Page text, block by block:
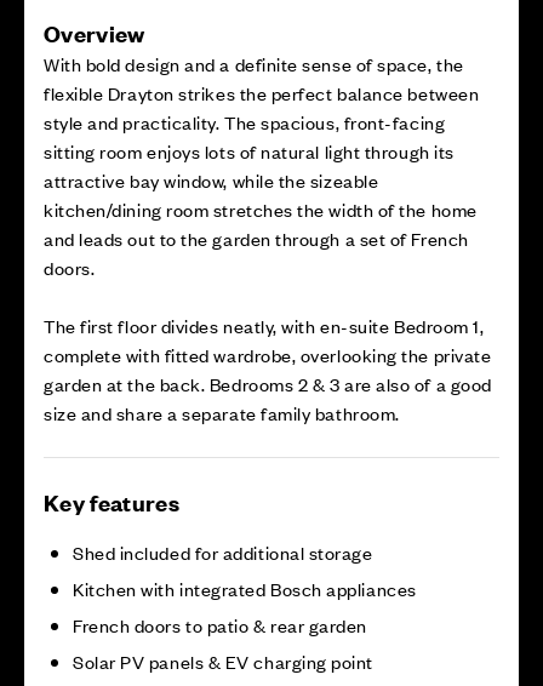
Overview
With bold design and a definite sense of space, the
flexible Drayton strikes the perfect balance between
style and practicality. The spacious, front-facing
sitting room enjoys lots of natural light through its
attractive bay window, while the sizeable
kitchen/dining room stretches the width of the home
and leads out to the garden through a set of French
doors.
The first floor divides neatly, with en-suite Bedroom 1,
complete with fitted wardrobe, overlooking the private
garden at the back. Bedrooms 2 & 3 are also of a good
size and share a separate family bathroom.
Key features
Shed included for additional storage
Kitchen with integrated Bosch appliances
French doors to patio & rear garden
Solar PV panels & EV charging point